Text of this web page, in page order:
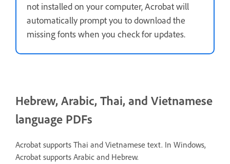
not installed on your computer, Acrobat will
automatically prompt you to download the
missing fonts when you check for updates.
Hebrew, Arabic, Thai, and Vietnamese
language PDFs
Acrobat supports Thai and Vietnamese text. In Windows,
Acrobat supports Arabic and Hebrew.